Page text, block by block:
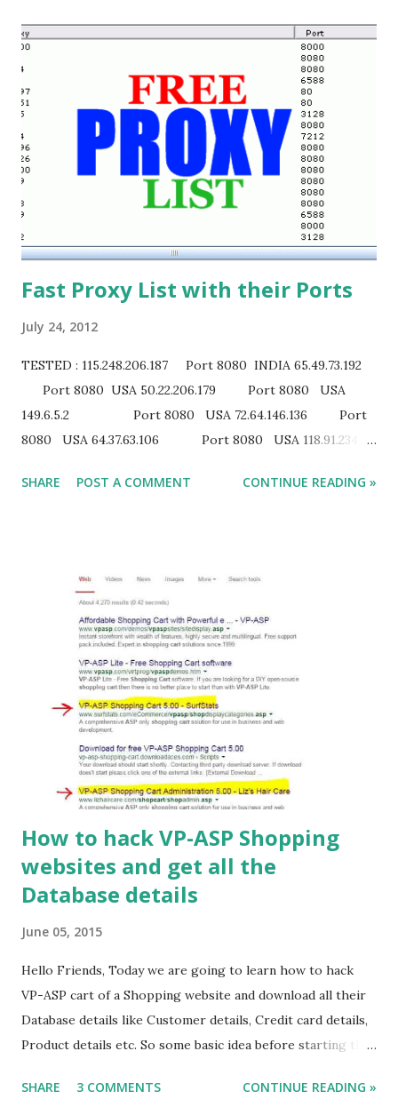
Fast Proxy List with their Ports
July 24, 2012
TESTED : 115.248.206.187 Port 8080 INDIA 65.49.73.192
Port 8080 USA 50.22.206.179 Port 8080 USA
149.6.5.2 Port 8080 USA 72.64.146.136 Port
8080 USA 64.37.63.106 Port 8080 USA 118.91.234.81
INDIA 115.252.111.214 Port 8080 INDIA 114.143.12.28
130.245.191.59:3124 130.245.191.59:3128 130.245.191.60:3128
131.247.2.247:3127 131.247.2.247:3128 146....
SHARE POST A COMMENT CONTINUE READING »
How to hack VP-ASP Shopping
websites and get all the
Database details
June 05, 2015
Hello Friends, Today we are going to learn how to hack
VP-ASP cart of a Shopping website and download all their
Database details like Customer details, Credit card details,
Product details etc. So some basic idea before starting the
hack a shopadmin website then we will download the
SHARE 3 COMMENTS CONTINUE READING »